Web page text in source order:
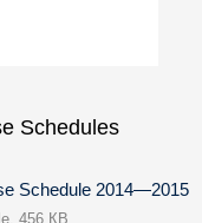
Schedules
Schedule 2014—2015
456 КB